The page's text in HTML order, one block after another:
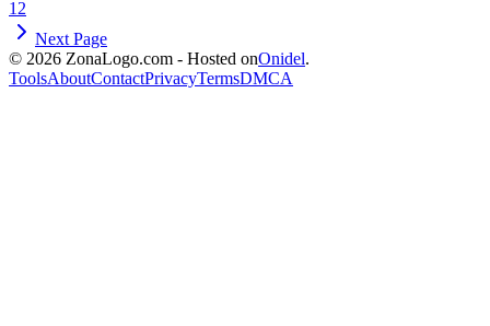
1 2
Next Page
© 2026 ZonaLogo.com - Hosted onOnidel.
ToolsAboutContactPrivacyTermsDMCA